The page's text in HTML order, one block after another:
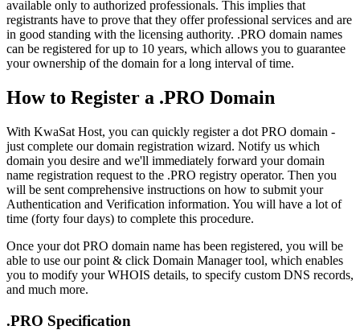
available only to authorized professionals. This implies that
registrants have to prove that they offer professional services and are
in good standing with the licensing authority. .PRO domain names
can be registered for up to 10 years, which allows you to guarantee
your ownership of the domain for a long interval of time.
How to Register a .PRO Domain
With KwaSat Host, you can quickly register a dot PRO domain -
just complete our domain registration wizard. Notify us which
domain you desire and we'll immediately forward your domain
name registration request to the .PRO registry operator. Then you
will be sent comprehensive instructions on how to submit your
Authentication and Verification information. You will have a lot of
time (forty four days) to complete this procedure.
Once your dot PRO domain name has been registered, you will be
able to use our point & click Domain Manager tool, which enables
you to modify your WHOIS details, to specify custom DNS records,
and much more.
.PRO Specification